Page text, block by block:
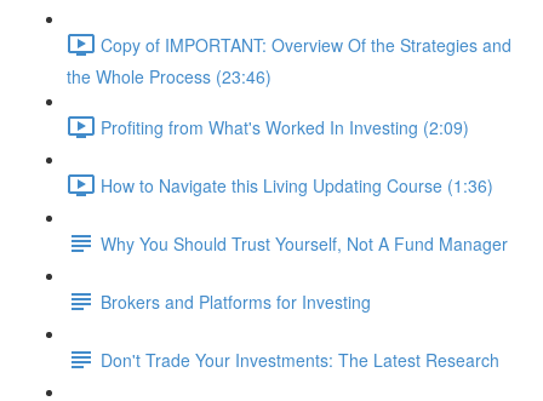
Copy of IMPORTANT: Overview Of the Strategies and
the Whole Process (23:46)
Profiting from What's Worked In Investing (2:09)
How to Navigate this Living Updating Course (1:36)
Why You Should Trust Yourself, Not A Fund Manager
Brokers and Platforms for Investing
Don't Trade Your Investments: The Latest Research